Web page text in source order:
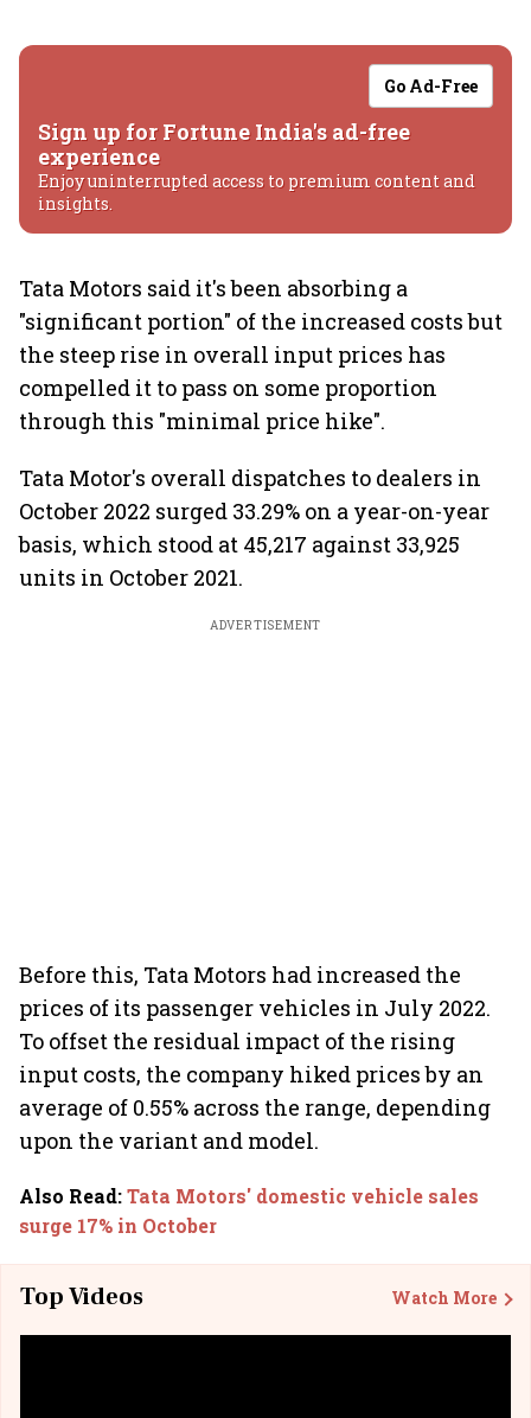
Go Ad-Free
Sign up for Fortune India's ad-free
experience
Enjoy uninterrupted access to premium content and
insights.
Tata Motors said it's been absorbing a
"significant portion" of the increased costs but
the steep rise in overall input prices has
compelled it to pass on some proportion
through this "minimal price hike".
Tata Motor's overall dispatches to dealers in
October 2022 surged 33.29% on a year-on-year
basis, which stood at 45,217 against 33,925
units in October 2021.
ADVERTISEMENT
Before this, Tata Motors had increased the
prices of its passenger vehicles in July 2022.
To offset the residual impact of the rising
input costs, the company hiked prices by an
average of 0.55% across the range, depending
upon the variant and model.
Also Read:Tata Motors' domestic vehicle sales
surge 17% in October
Top Videos Watch More